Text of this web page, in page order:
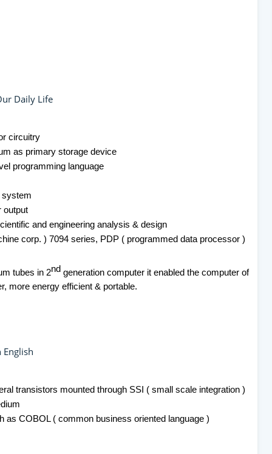
Daily Life
circuitry
as primary storage device
programming language
system
output
and engineering analysis & design
corp. ) 7094 series, PDP ( programmed data processor )
tubes in 2nd generation computer it enabled the computer of
more energy efficient & portable.
transistors mounted through SSI ( small scale integration )
as COBOL ( common business oriented language )